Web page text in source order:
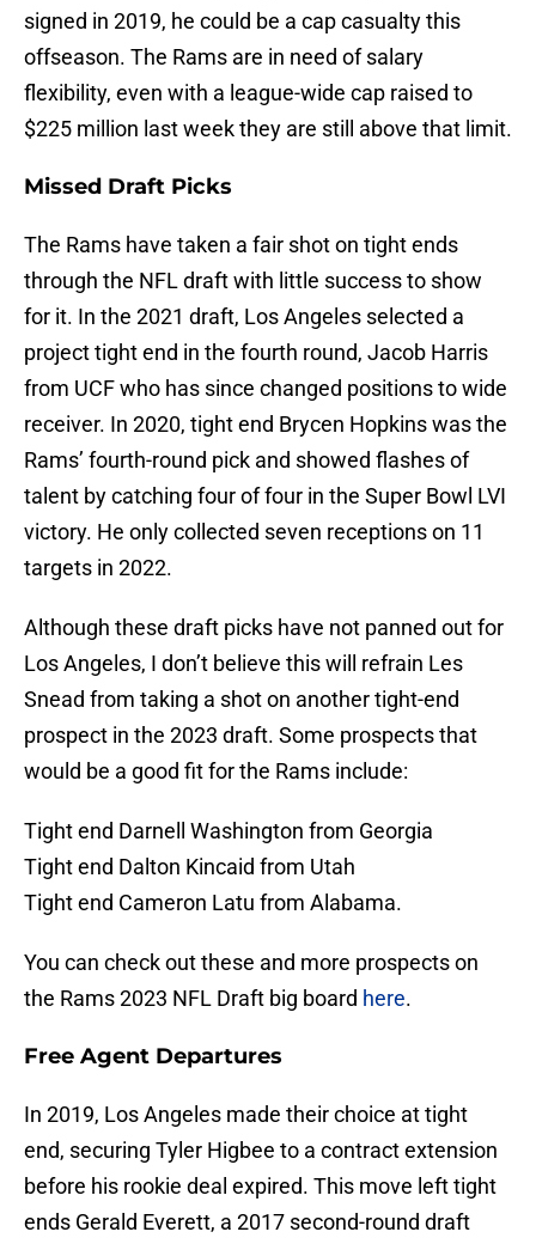
signed in 2019, he could be a cap casualty this
offseason. The Rams are in need of salary
flexibility, even with a league-wide cap raised to
$225 million last week they are still above that limit.
Missed Draft Picks
The Rams have taken a fair shot on tight ends
through the NFL draft with little success to show
for it. In the 2021 draft, Los Angeles selected a
project tight end in the fourth round, Jacob Harris
from UCF who has since changed positions to wide
receiver. In 2020, tight end Brycen Hopkins was the
Rams’ fourth-round pick and showed flashes of
talent by catching four of four in the Super Bowl LVI
victory. He only collected seven receptions on 11
targets in 2022.
Although these draft picks have not panned out for
Los Angeles, I don’t believe this will refrain Les
Snead from taking a shot on another tight-end
prospect in the 2023 draft. Some prospects that
would be a good fit for the Rams include:
Tight end Darnell Washington from Georgia
Tight end Dalton Kincaid from Utah
Tight end Cameron Latu from Alabama.
You can check out these and more prospects on
the Rams 2023 NFL Draft big board here.
Free Agent Departures
In 2019, Los Angeles made their choice at tight
end, securing Tyler Higbee to a contract extension
before his rookie deal expired. This move left tight
ends Gerald Everett, a 2017 second-round draft